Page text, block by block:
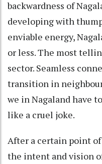
backwardness of
developing with
enviable energy,
or less. The most
sector. Seamless
transition in
we in Nagaland have
like a cruel joke.
After a certain point
the intent and vision